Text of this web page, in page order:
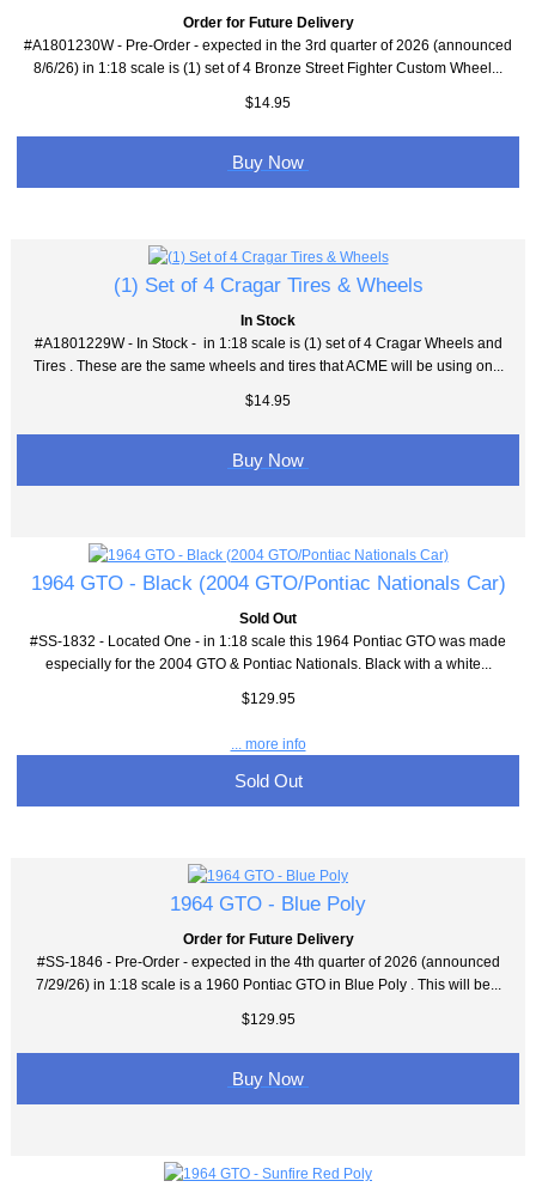
Order for Future Delivery
#A1801230W - Pre-Order - expected in the 3rd quarter of 2026 (announced
8/6/26) in 1:18 scale is (1) set of 4 Bronze Street Fighter Custom Wheel...
$14.95
Buy Now
(1) Set of 4 Cragar Tires & Wheels
In Stock
#A1801229W - In Stock - in 1:18 scale is (1) set of 4 Cragar Wheels and
Tires . These are the same wheels and tires that ACME will be using on...
$14.95
Buy Now
1964 GTO - Black (2004 GTO/Pontiac Nationals Car)
Sold Out
#SS-1832 - Located One - in 1:18 scale this 1964 Pontiac GTO was made
especially for the 2004 GTO & Pontiac Nationals. Black with a white...
$129.95
... more info
Sold Out
1964 GTO - Blue Poly
Order for Future Delivery
#SS-1846 - Pre-Order - expected in the 4th quarter of 2026 (announced
7/29/26) in 1:18 scale is a 1960 Pontiac GTO in Blue Poly . This will be...
$129.95
Buy Now